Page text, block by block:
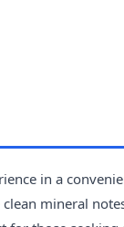
in a
mineral